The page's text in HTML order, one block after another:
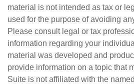
material is not intended as tax or
used for the purpose of avoiding
Please consult legal or tax
information regarding your
material was developed and
provide information on a topic that
Suite is not affiliated with the